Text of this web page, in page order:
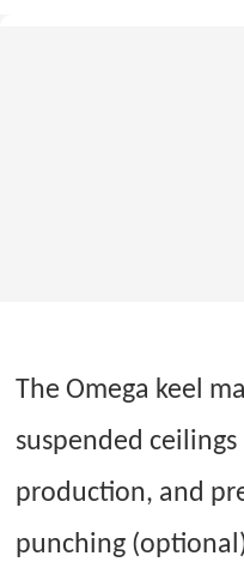
The Omega keel
suspended
production, and
punching